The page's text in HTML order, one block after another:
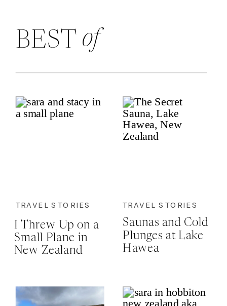
BEST of
I Threw Up on a
Small Plane in
New Zealand
of Myself…Here’s
Why
TRAVEL STORIES
Saunas and Cold
Plunges at Lake
Hawea
TRAVEL STORIES